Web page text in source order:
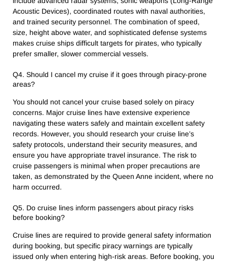
Acoustic Devices), coordinated routes with naval authorities,
and trained security personnel. The combination of speed,
size, height above water, and sophisticated defense systems
makes cruise ships difficult targets for pirates, who typically
prefer smaller, slower commercial vessels.
Q4. Should I cancel my cruise if it goes through piracy-prone
areas?
You should not cancel your cruise based solely on piracy
concerns. Major cruise lines have extensive experience
navigating these waters safely and maintain excellent safety
records. However, you should research your cruise line’s
safety protocols, understand their security measures, and
ensure you have appropriate travel insurance. The risk to
cruise passengers is minimal when proper precautions are
taken, as demonstrated by the Queen Anne incident, where no
harm occurred.
Q5. Do cruise lines inform passengers about piracy risks
before booking?
Cruise lines are required to provide general safety information
during booking, but specific piracy warnings are typically
issued only when entering high-risk areas. Before booking, you